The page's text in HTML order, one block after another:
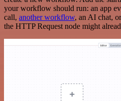
your workflow should run: an app
call, another workflow, an AI chat,
the HTTP Request node might